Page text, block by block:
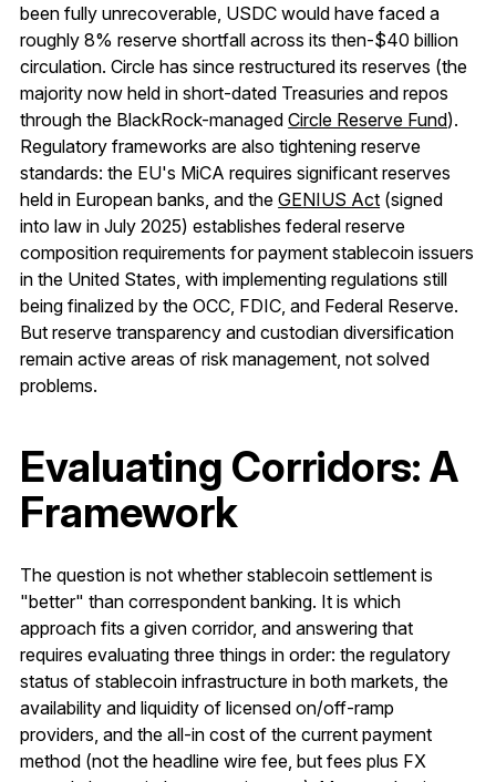
been fully unrecoverable, USDC would have faced a
roughly 8% reserve shortfall across its then-$40 billion
circulation. Circle has since restructured its reserves (the
majority now held in short-dated Treasuries and repos
through the BlackRock-managedCircle Reserve Fund).
Regulatory frameworks are also tightening reserve
standards: the EU's MiCA requires significant reserves
held in European banks, and theGENIUS Act (signed
into law in July 2025) establishes federal reserve
composition requirements for payment stablecoin issuers
in the United States, with implementing regulations still
being finalized by the OCC, FDIC, and Federal Reserve.
But reserve transparency and custodian diversification
remain active areas of risk management, not solved
problems.
Evaluating Corridors: A
Framework
The question is not whether stablecoin settlement is
"better" than correspondent banking. It is which
approach fits a given corridor, and answering that
requires evaluating three things in order: the regulatory
status of stablecoin infrastructure in both markets, the
availability and liquidity of licensed on/off-ramp
providers, and the all-in cost of the current payment
method (not the headline wire fee, but fees plus FX